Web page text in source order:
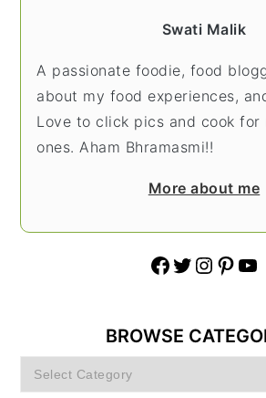
Swati Malik
A passionate foodie, food
about my food experiences,
Love to click pics and cook for
ones. Aham Bhramasmi!!
More about me
Facebook Twitter Instagram Pinterest YouTube
BROWSE
Browse
Categories